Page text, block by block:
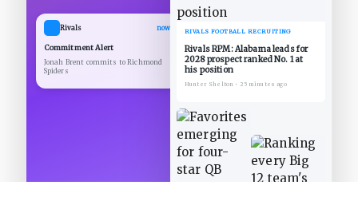
Rivals now
Commitment Alert
Jonah Brent commits to Richmond
Spiders
RIVALS FOOTBALL RECRUITING
Rivals RPM: Alabama leads for
2028 prospect ranked No. 1 at
his position
Hunter Shelton • 25 minutes ago